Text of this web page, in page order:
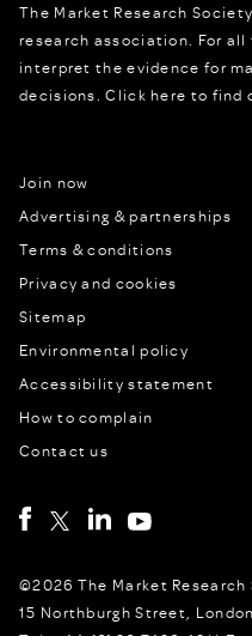
The Market Research
research association. For
interpret the evidence for
decisions.Click here to find
Join now
Advertising & partnerships
Terms & conditions
Privacy and cookies
Sitemap
Environmental policy
Accessibility statement
How to complain
Contact us
©2026 The Market Research
15 Northburgh Street, London